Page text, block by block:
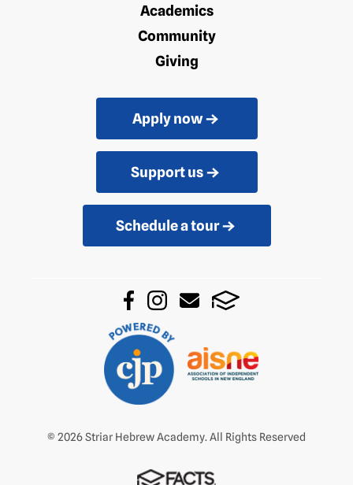
Academics
Community
Giving
Apply now
Support us
Schedule a tour
© 2026 Striar Hebrew Academy. All Rights Reserved